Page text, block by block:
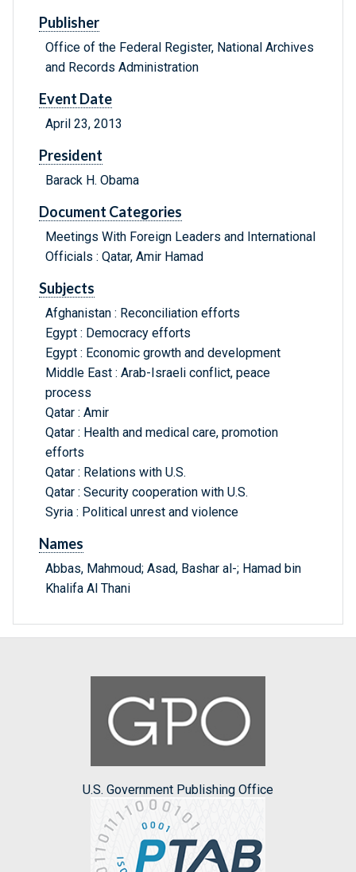
Publisher
Office of the Federal Register, National Archives
and Records Administration
Event Date
April 23, 2013
President
Barack H. Obama
Document Categories
Meetings With Foreign Leaders and International
Officials : Qatar, Amir Hamad
Subjects
Afghanistan : Reconciliation efforts
Egypt : Democracy efforts
Egypt : Economic growth and development
Middle East : Arab-Israeli conflict, peace
process
Qatar : Amir
Qatar : Health and medical care, promotion
efforts
Qatar : Relations with U.S.
Qatar : Security cooperation with U.S.
Syria : Political unrest and violence
Names
Abbas, Mahmoud; Asad, Bashar al-; Hamad bin
Khalifa Al Thani
U.S. Government Publishing Office